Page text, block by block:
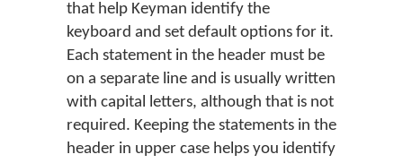
that help Keyman identify the
keyboard and set default options for it.
Each statement in the header must be
on a separate line and is usually written
with capital letters, although that is not
required. Keeping the statements in the
header in upper case helps you identify